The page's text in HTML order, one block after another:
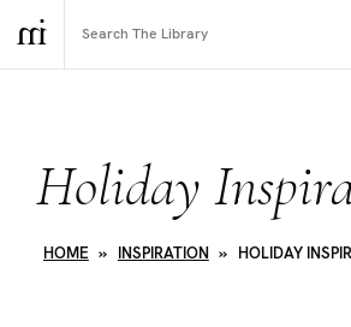
Holiday
HOME » INSPIRATION » HOLIDAY